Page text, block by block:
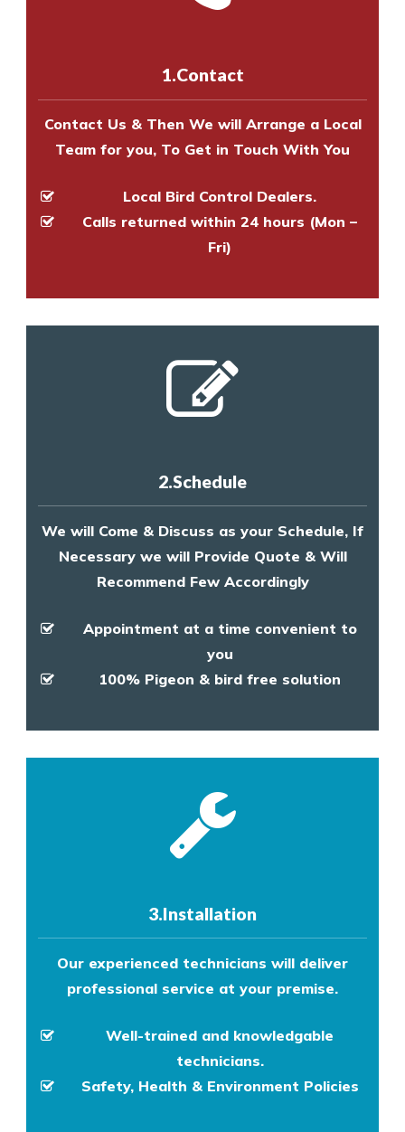
to make an appointment
experts to survey your property
1.Contact
Contact Us & Then We will Arrange a Local
Team for you, To Get in Touch With You
Local Bird Control Dealers.
Calls returned within 24 hours (Mon –
Fri)
2.Schedule
We will Come & Discuss as your Schedule, If
Necessary we will Provide Quote & Will
Recommend Few Accordingly
Appointment at a time convenient to
you
100% Pigeon & bird free solution
3.Installation
Our experienced technicians will deliver
professional service at your premise.
Well-trained and knowledgable
technicians.
Safety, Health & Environment Policies